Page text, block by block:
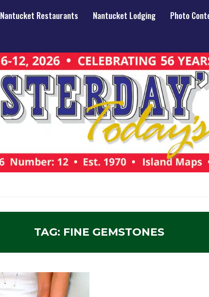
Nantucket Restaurants Nantucket Lodging Photo
TAG: FINE GEMSTONES